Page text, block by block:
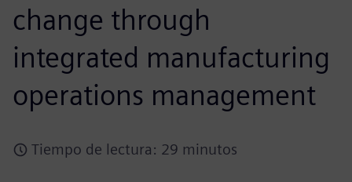
change through
integrated manufacturing
operations management
Tiempo de lectura: 29 minutos